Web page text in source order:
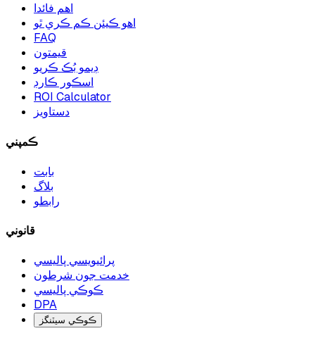
اهم فائدا
اهو ڪيئن ڪم ڪري ٿو
FAQ
قيمتون
ڊيمو بُڪ ڪريو
اسڪور ڪارڊ
ROI Calculator
دستاويز
ڪمپني
بابت
بلاگ
رابطو
قانوني
پرائيويسي پاليسي
خدمت جون شرطون
ڪوڪي پاليسي
DPA
ڪوڪي سيٽنگز